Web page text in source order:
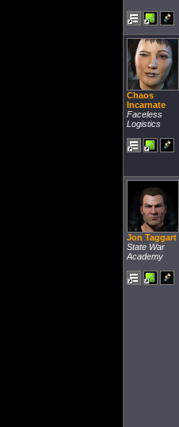
Chaos
Incarnate
Faceless
Logistics
Jon Taggart
State War
Academy